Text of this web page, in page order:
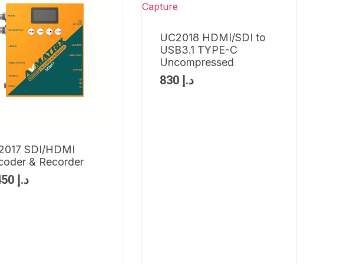
SDI/HDMI
& Recorder
د.إ
UC2018 HDMI/SDI to
USB3.1 TYPE-C
Uncompressed
د.إ